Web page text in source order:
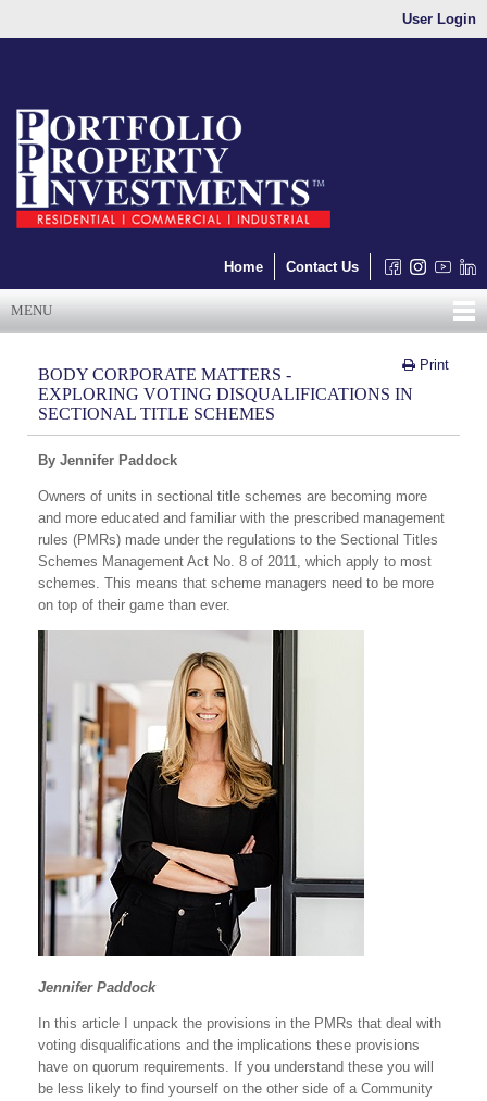
User Login
Home Contact Us
MENU
Print
BODY CORPORATE MATTERS -
EXPLORING VOTING DISQUALIFICATIONS IN
SECTIONAL TITLE SCHEMES
By Jennifer Paddock
Owners of units in sectional title schemes are becoming more
and more educated and familiar with the prescribed management
rules (PMRs) made under the regulations to the Sectional Titles
Schemes Management Act No. 8 of 2011, which apply to most
schemes. This means that scheme managers need to be more
on top of their game than ever.
Jennifer Paddock
In this article I unpack the provisions in the PMRs that deal with
voting disqualifications and the implications these provisions
have on quorum requirements. If you understand these you will
be less likely to find yourself on the other side of a Community